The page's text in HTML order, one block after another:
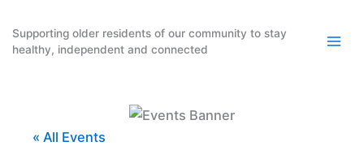
content
Supporting older residents of our community to stay
healthy, independent and connected
« All Events